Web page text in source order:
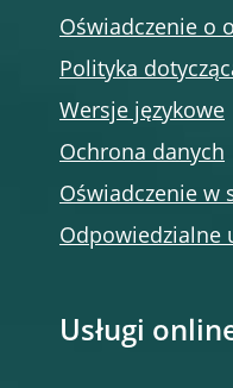
Oświadczenie o
Polityka
Wersje językowe
Ochrona danych
Oświadczenie w
Odpowiedzialne
Usługi